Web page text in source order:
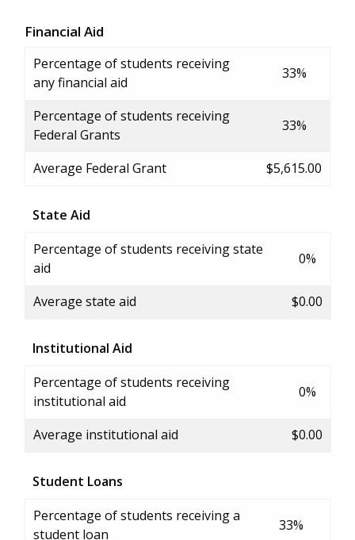
Financial Aid
Percentage of students receiving
any financial aid
33%
Percentage of students receiving
Federal Grants
33%
Average Federal Grant $5,615.00
State Aid
Percentage of students receiving state
aid
0%
Average state aid $0.00
Institutional Aid
Percentage of students receiving
institutional aid
0%
Average institutional aid $0.00
Student Loans
Percentage of students receiving a
student loan
33%